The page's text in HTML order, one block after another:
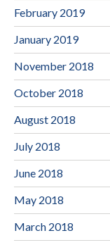
February 2019
January 2019
November 2018
October 2018
August 2018
July 2018
June 2018
May 2018
March 2018